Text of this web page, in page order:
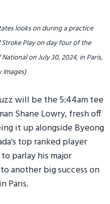
looks on during a practice
Play on day four of the
on July 30, 2024, in Paris,
Images)
will be the 5:44am tee
Shane Lowry, fresh off
it up alongside Byeong
top ranked player
parlay his major
another big success on
Paris.